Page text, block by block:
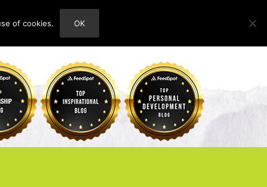
ABOUT
of cookies. OK